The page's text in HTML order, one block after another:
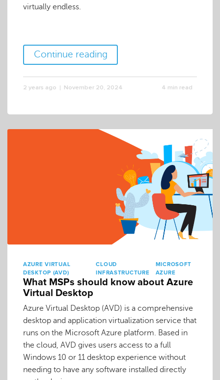
virtually endless.
Continue reading
2 years ago November 20, 2024 4 min read
AZURE VIRTUAL
DESKTOP (AVD)
CLOUD
INFRASTRUCTURE
MICROSOFT
AZURE
What MSPs should know about Azure
Virtual Desktop
Azure Virtual Desktop (AVD) is a comprehensive
desktop and application virtualization service that
runs on the Microsoft Azure platform. Based in
the cloud, AVD gives users access to a full
Windows 10 or 11 desktop experience without
needing to have any software installed directly